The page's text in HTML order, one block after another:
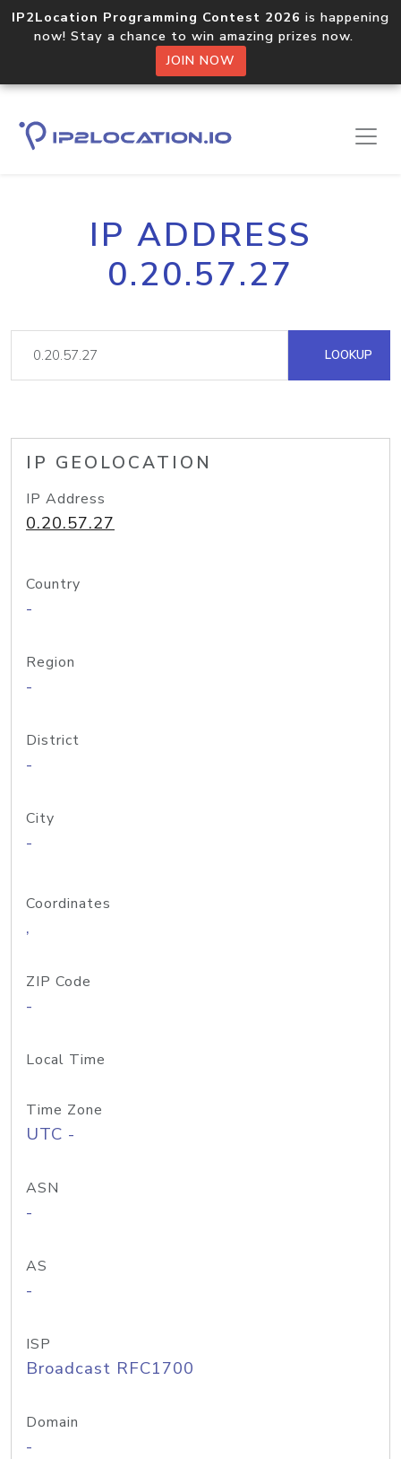
IP2Location Programming Contest 2026 is happening
now! Stay a chance to win amazing prizes now.
JOIN NOW
IP ADDRESS
0.20.57.27
LOOKUP
IP GEOLOCATION
IP Address
0.20.57.27
Country
-
Region
-
District
-
City
-
Coordinates
,
ZIP Code
-
Local Time
Time Zone
UTC -
ASN
-
AS
-
ISP
Broadcast RFC1700
Domain
-